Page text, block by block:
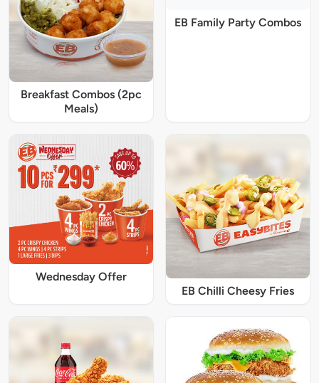
Breakfast Combos (2pc
Meals)
EB Family Party Combos
Wednesday Offer
EB Chilli Cheesy Fries